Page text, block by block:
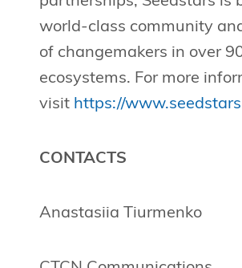
world-class community
of changemakers in over
ecosystems. For more
visit https://
CONTACTS
Anastasiia Tiurmenko